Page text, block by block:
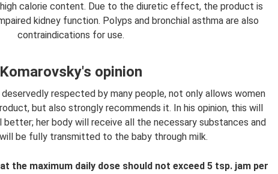
calorie content. Due to the diuretic effect, the product is
kidney function. Polyps and bronchial asthma are also
contraindications for use.
Komarovsky's opinion
respected by many people, not only allows women
but also strongly recommends it. In his opinion, this will
her body will receive all the necessary substances and
be fully transmitted to the baby through milk.
the maximum daily dose should not exceed 5 tsp. jam per